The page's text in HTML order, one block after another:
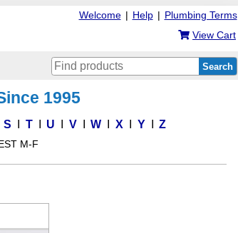
Plumbing Terms
|
Help
|
Welcome
View Cart
Search
1995
S T U V W X Y Z
M-F